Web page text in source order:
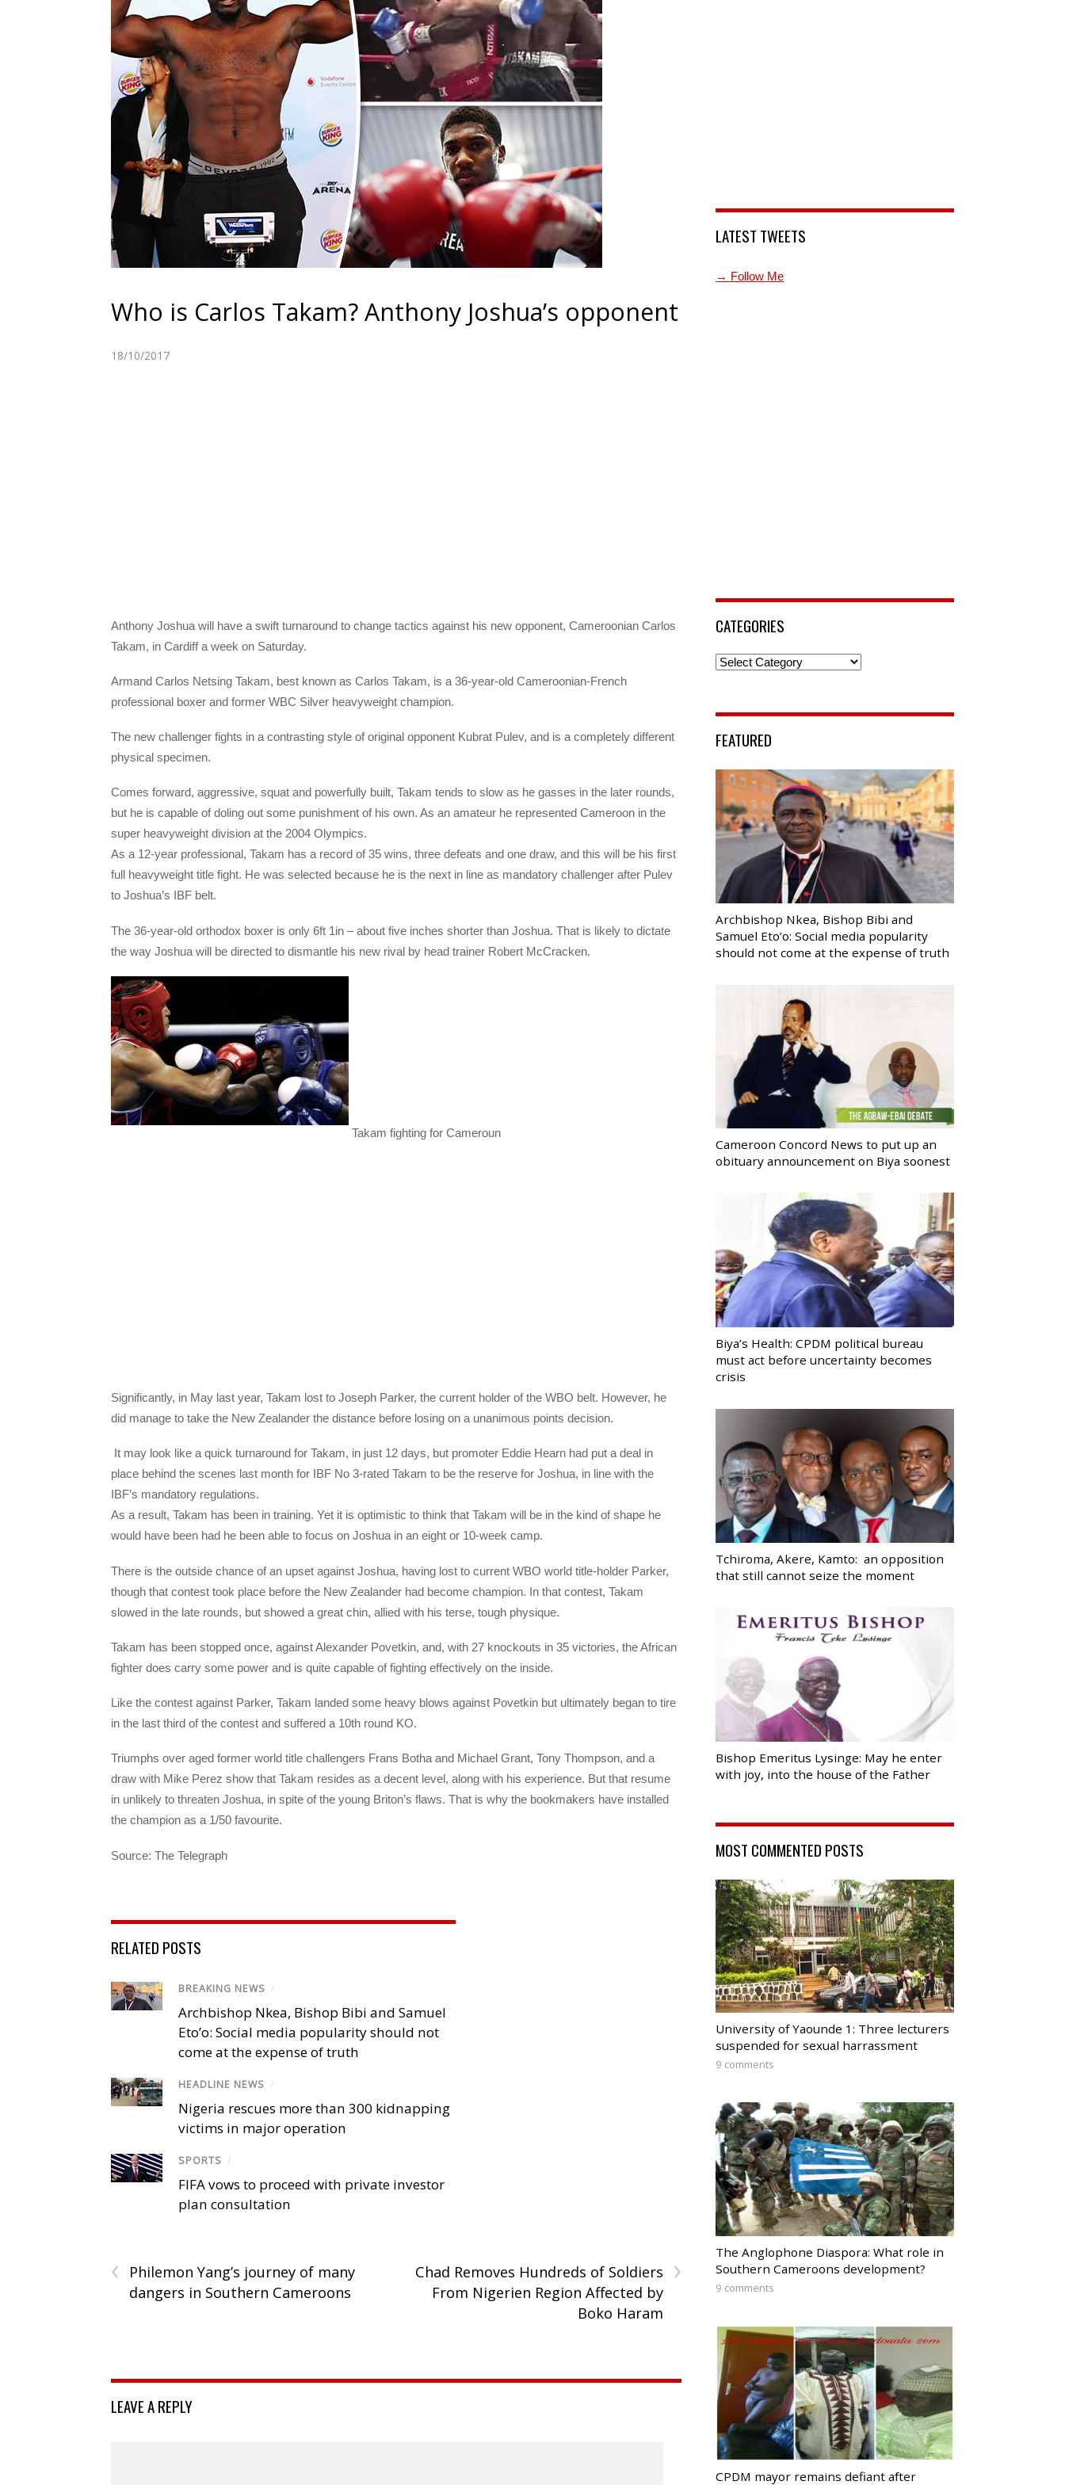
Who is Carlos Takam? Anthony Joshua’s opponent
18/10/2017
Anthony Joshua will have a swift turnaround to change tactics against his new opponent, Cameroonian Carlos
Takam, in Cardiff a week on Saturday.
Armand Carlos Netsing Takam, best known as Carlos Takam, is a 36-year-old Cameroonian-French
professional boxer and former WBC Silver heavyweight champion.
The new challenger fights in a contrasting style of original opponent Kubrat Pulev, and is a completely different
physical specimen.
Comes forward, aggressive, squat and powerfully built, Takam tends to slow as he gasses in the later rounds,
but he is capable of doling out some punishment of his own. As an amateur he represented Cameroon in the
super heavyweight division at the 2004 Olympics.
As a 12-year professional, Takam has a record of 35 wins, three defeats and one draw, and this will be his first
full heavyweight title fight. He was selected because he is the next in line as mandatory challenger after Pulev
to Joshua’s IBF belt.
The 36-year-old orthodox boxer is only 6ft 1in – about five inches shorter than Joshua. That is likely to dictate
the way Joshua will be directed to dismantle his new rival by head trainer Robert McCracken.
Takam fighting for Cameroun
Significantly, in May last year, Takam lost to Joseph Parker, the current holder of the WBO belt. However, he
did manage to take the New Zealander the distance before losing on a unanimous points decision.
It may look like a quick turnaround for Takam, in just 12 days, but promoter Eddie Hearn had put a deal in
place behind the scenes last month for IBF No 3-rated Takam to be the reserve for Joshua, in line with the
IBF’s mandatory regulations.
As a result, Takam has been in training. Yet it is optimistic to think that Takam will be in the kind of shape he
would have been had he been able to focus on Joshua in an eight or 10-week camp.
There is the outside chance of an upset against Joshua, having lost to current WBO world title-holder Parker,
though that contest took place before the New Zealander had become champion. In that contest, Takam
slowed in the late rounds, but showed a great chin, allied with his terse, tough physique.
Takam has been stopped once, against Alexander Povetkin, and, with 27 knockouts in 35 victories, the African
fighter does carry some power and is quite capable of fighting effectively on the inside.
Like the contest against Parker, Takam landed some heavy blows against Povetkin but ultimately began to tire
in the last third of the contest and suffered a 10th round KO.
Triumphs over aged former world title challengers Frans Botha and Michael Grant, Tony Thompson, and a
draw with Mike Perez show that Takam resides as a decent level, along with his experience. But that resume
in unlikely to threaten Joshua, in spite of the young Briton’s flaws. That is why the bookmakers have installed
the champion as a 1/50 favourite.
Source: The Telegraph
RELATED POSTS
BREAKING NEWS /
Archbishop Nkea, Bishop Bibi and Samuel
Eto’o: Social media popularity should not
come at the expense of truth
HEADLINE NEWS /
Nigeria rescues more than 300 kidnapping
victims in major operation
SPORTS /
FIFA vows to proceed with private investor
plan consultation
‹
Philemon Yang’s journey of many
dangers in Southern Cameroons
›
Chad Removes Hundreds of Soldiers
From Nigerien Region Affected by
Boko Haram
LEAVE A REPLY
LATEST TWEETS
→ Follow Me
CATEGORIES
Categories
FEATURED
Archbishop Nkea, Bishop Bibi and
Samuel Eto’o: Social media popularity
should not come at the expense of truth
Cameroon Concord News to put up an
obituary announcement on Biya soonest
Biya’s Health: CPDM political bureau
must act before uncertainty becomes
crisis
Tchiroma, Akere, Kamto: an opposition
that still cannot seize the moment
Bishop Emeritus Lysinge: May he enter
with joy, into the house of the Father
MOST COMMENTED POSTS
University of Yaounde 1: Three lecturers
suspended for sexual harrassment
9 comments
The Anglophone Diaspora: What role in
Southern Cameroons development?
9 comments
CPDM mayor remains defiant after